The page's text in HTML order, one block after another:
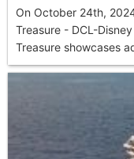
On October 24th,
Treasure - DCL-
Treasure showcases